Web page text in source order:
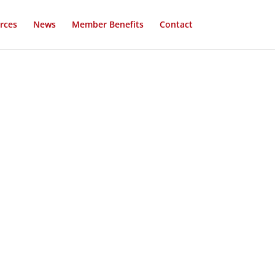
News Member Benefits Contact